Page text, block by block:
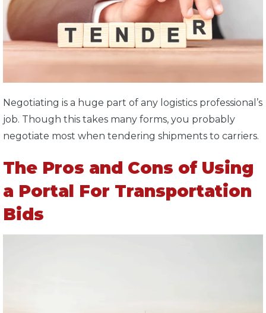
Negotiating is a huge part of any logistics professional’s
job. Though this takes many forms, you probably
negotiate most when tendering shipments to carriers.
The Pros and Cons of Using
a Portal For Transportation
Bids